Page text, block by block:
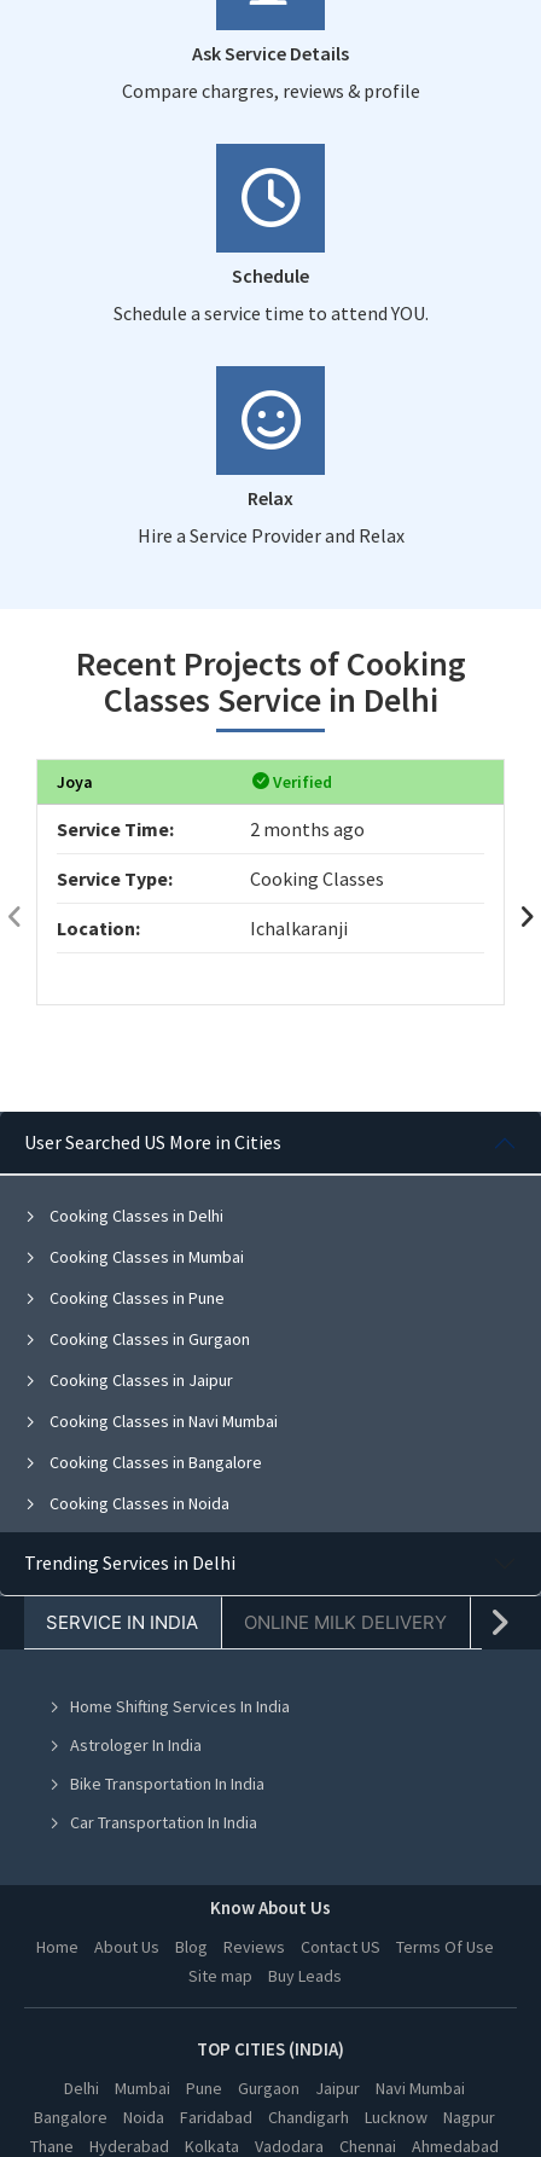
Ask Service Details
Compare chargres, reviews & profile
Schedule
Schedule a service time to attend YOU.
Relax
Hire a Service Provider and Relax
Recent Projects of Cooking
Classes Service in Delhi
Joya Verified
Service Time: 2 months ago
Service Type: Cooking Classes
Location: Ichalkaranji
User Searched US More in Cities
Cooking Classes in Delhi
Cooking Classes in Mumbai
Cooking Classes in Pune
Cooking Classes in Gurgaon
Cooking Classes in Jaipur
Cooking Classes in Navi Mumbai
Cooking Classes in Bangalore
Cooking Classes in Noida
Cooking Classes in Chandigarh
Cooking Classes in Jalandhar
Cooking Classes in Ludhiana
Cooking Classes in Amritsar
Cooking Classes in Greater Noida
Cooking Classes in Kanpur
Cooking Classes in Nagpur
Cooking Classes in Bhopal
Cooking Classes in Hyderabad
Trending Services in Delhi
SERVICE IN INDIA ONLINE MILK DELIVERY
Home Shifting Services In India
Astrologer In India
Bike Transportation In India
Car Transportation In India
Online Milk Delivery In India
Pest Control In India
Know About Us
Home About Us Blog Reviews Contact US
Terms Of Use
Site map
Buy Leads
TOP CITIES (INDIA)
Delhi Mumbai Pune Gurgaon Jaipur
Navi Mumbai
Bangalore
Noida Faridabad Chandigarh Lucknow
Nagpur
Thane
Hyderabad Kolkata Vadodara Chennai Ahmedabad